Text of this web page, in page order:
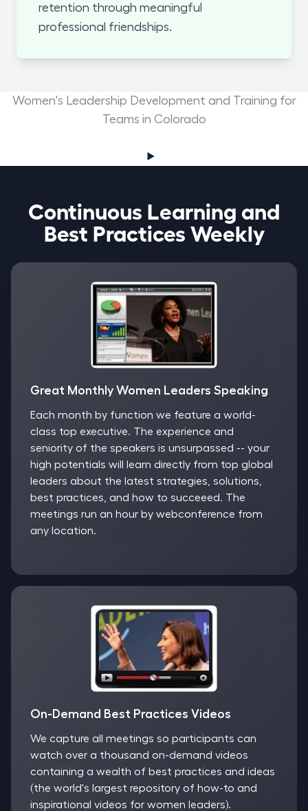
retention through meaningful
professional friendships.
Women's Leadership Development and Training for
Teams in Colorado
Continuous Learning and
Best Practices Weekly
Great Monthly Women Leaders Speaking
Each month by function we feature a world-
class top executive. The experience and
seniority of the speakers is unsurpassed -- your
high potentials will learn directly from top global
leaders about the latest strategies, solutions,
best practices, and how to succeeed. The
meetings run an hour by webconference from
any location.
On-Demand Best Practices Videos
We capture all meetings so participants can
watch over a thousand on-demand videos
containing a wealth of best practices and ideas
(the world's largest repository of how-to and
inspirational videos for women leaders).